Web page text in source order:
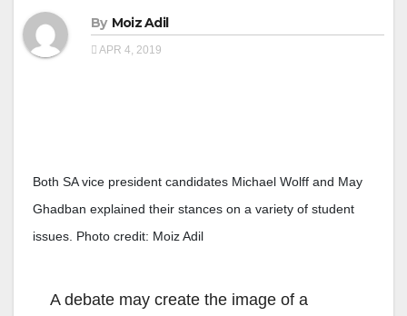
By Moiz Adil
APR 4, 2019
Both SA vice president candidates Michael Wolff and May
Ghadban explained their stances on a variety of student
issues. Photo credit: Moiz Adil
A debate may create the image of a